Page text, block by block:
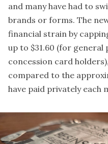
and many have had to
brands or forms. The
financial strain by
up to $31.60 (for general
concession card
compared to the
have paid privately each